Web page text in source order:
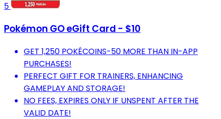
5
Pokémon GO eGift Card - $10
GET 1,250 POKÉCOINS-50 MORE THAN IN-APP
PURCHASES!
PERFECT GIFT FOR TRAINERS, ENHANCING
GAMEPLAY AND STORAGE!
NO FEES, EXPIRES ONLY IF UNSPENT AFTER THE
VALID DATE!